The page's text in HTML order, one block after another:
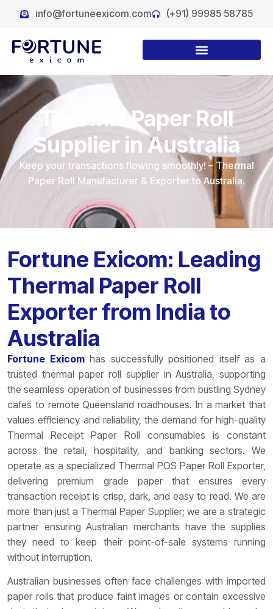
info@fortuneexicom.com (+91) 99985 58785
Thermal Paper Roll
Supplier in Australia
Keep your transactions flowing smoothly! – Thermal
Paper Roll Manufacturer & Exporter to Australia.
Fortune Exicom: Leading
Thermal Paper Roll
Exporter from India to
Australia
Fortune Exicomhas successfully positioned itself as a
trusted thermal paper roll supplier in Australia, supporting
the seamless operation of businesses from bustling Sydney
cafes to remote Queensland roadhouses. In a market that
values efficiency and reliability, the demand for high-quality
Thermal Receipt Paper Roll consumables is constant
across the retail, hospitality, and banking sectors. We
operate as a specialized Thermal POS Paper Roll Exporter,
delivering premium grade paper that ensures every
transaction receipt is crisp, dark, and easy to read. We are
more than just a Thermal Paper Supplier; we are a strategic
partner ensuring Australian merchants have the supplies
they need to keep their point-of-sale systems running
without interruption.
Australian businesses often face challenges with imported
paper rolls that produce faint images or contain excessive